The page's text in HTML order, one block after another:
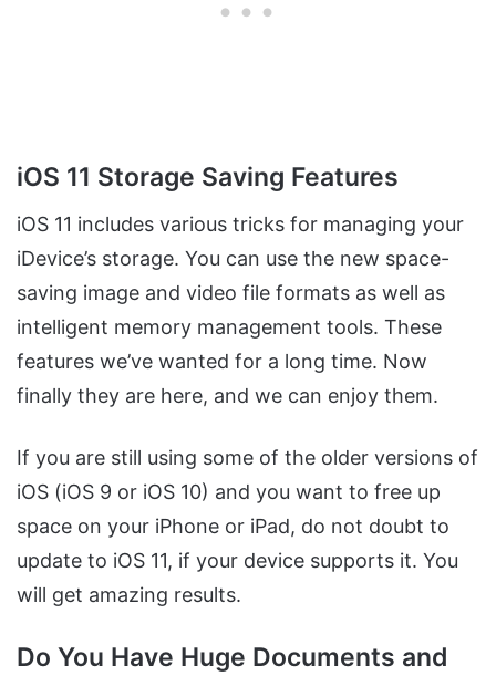
iOS 11 Storage Saving Features
iOS 11 includes various tricks for managing your
iDevice’s storage. You can use the new space-
saving image and video file formats as well as
intelligent memory management tools. These
features we’ve wanted for a long time. Now
finally they are here, and we can enjoy them.
If you are still using some of the older versions of
iOS (iOS 9 or iOS 10) and you want to free up
space on your iPhone or iPad, do not doubt to
update to iOS 11, if your device supports it. You
will get amazing results.
Do You Have Huge Documents and